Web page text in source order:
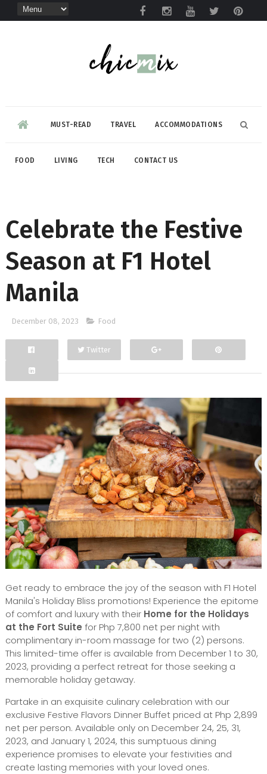
MUST-READ TRAVEL ACCOMMODATIONS
FOOD LIVING TECH CONTACT US
Celebrate the Festive
Season at F1 Hotel
Manila
December 08, 2023 Food
Facebook
Twitter
Get ready to embrace the joy of the season with F1 Hotel
Manila's Holiday Bliss promotions! Experience the epitome
of comfort and luxury with their Home for the Holidays
at the Fort Suite for Php 7,800 net per night with
complimentary in-room massage for two (2) persons.
This limited-time offer is available from December 1 to 30,
2023, providing a perfect retreat for those seeking a
memorable holiday getaway.
Partake in an exquisite culinary celebration with our
exclusive Festive Flavors Dinner Buffet priced at Php 2,899
net per person. Available only on December 24, 25, 31,
2023, and January 1, 2024, this sumptuous dining
experience promises to elevate your festivities and
create lasting memories with your loved ones.